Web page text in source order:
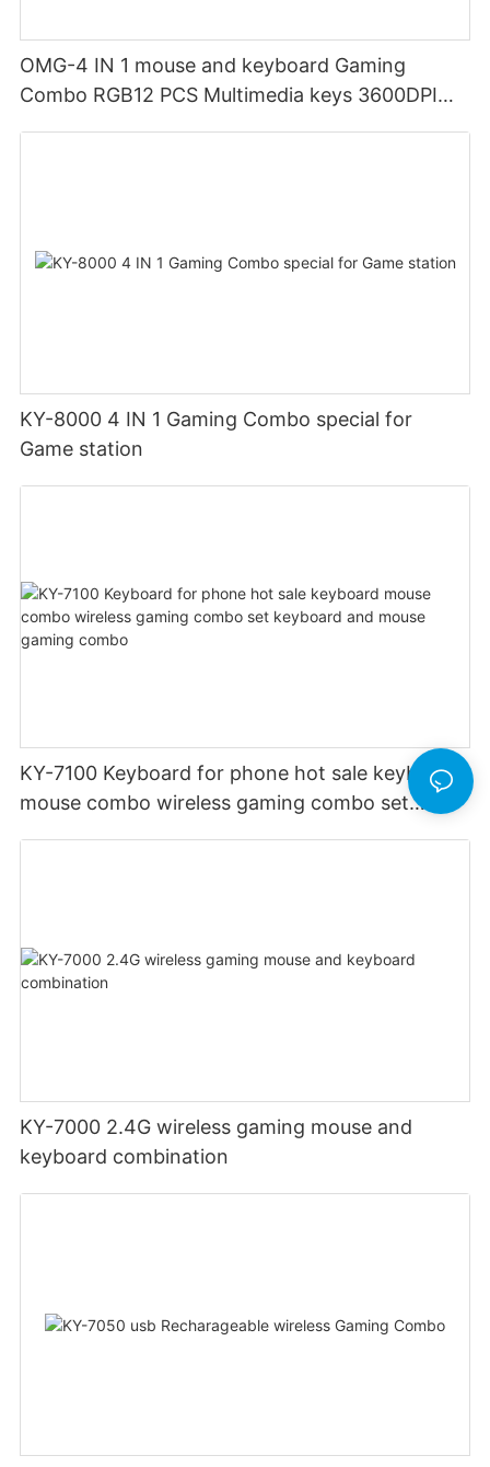
OMG-4 IN 1 mouse and keyboard Gaming
Combo RGB12 PCS Multimedia keys 3600DPI
KY-8000 4 IN 1 Gaming Combo special for
Game station
KY-7100 Keyboard for phone hot sale keyboard
mouse combo wireless gaming combo set
KY-7000 2.4G wireless gaming mouse and
keyboard combination